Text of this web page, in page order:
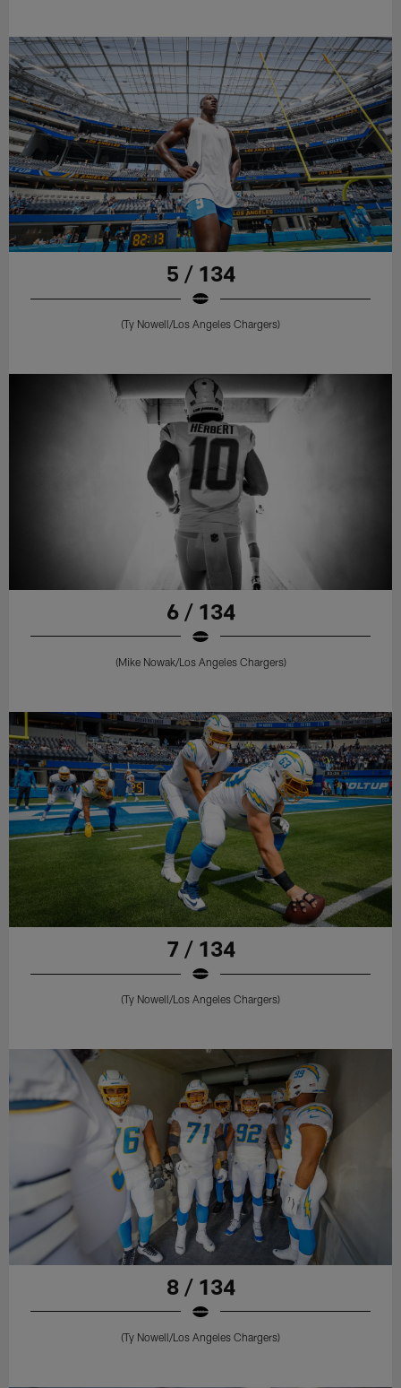
5 / 134
(Ty Nowell/Los Angeles Chargers)
6 / 134
(Mike Nowak/Los Angeles Chargers)
7 / 134
(Ty Nowell/Los Angeles Chargers)
8 / 134
(Ty Nowell/Los Angeles Chargers)